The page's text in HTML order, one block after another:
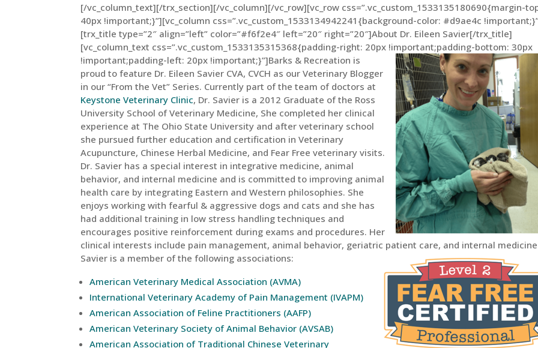
[/vc_column_text][/trx_section][/vc_column][/vc_row][vc_row css=”.vc_custom_1533135180690{margin-
40px !important;}”][vc_column css=”.vc_custom_1533134942241{background-color: #d9ae4c
[trx_title type=”2″ align=”left” color=”#f6f2e4″ left=”20″ right=”20″]About Dr. Eileen Savier[/trx_title]
[vc_column_text css=”.vc_custom_1533135315368{padding-right: 20px !important;padding-bottom: 30px
!important;padding-left: 20px !important;}”]Barks & Recreation is
proud to feature Dr. Eileen Savier CVA, CVCH as our Veterinary Blogger
in our “From the Vet” Series. Currently part of the team of doctors at
Keystone Veterinary Clinic, Dr. Savier is a 2012 Graduate of the Ross
University School of Veterinary Medicine, She completed her clinical
experience at The Ohio State University and after veterinary school
she pursued further education and certification in Veterinary
Acupuncture, Chinese Herbal Medicine, and Fear Free veterinary visits.
Dr. Savier has a special interest in integrative medicine, animal
behavior, and internal medicine and is committed to improving animal
health care by integrating Eastern and Western philosophies. She
enjoys working with fearful & aggressive dogs and cats and she has
had additional training in low stress handling techniques and
encourages positive reinforcement during exams and procedures. Her
clinical interests include pain management, animal behavior, geriatric patient care, and internal
Savier is a member of the following associations:
American Veterinary Medical Association (AVMA)
International Veterinary Academy of Pain Management (IVAPM)
American Association of Feline Practitioners (AAFP)
American Veterinary Society of Animal Behavior (AVSAB)
American Association of Traditional Chinese Veterinary